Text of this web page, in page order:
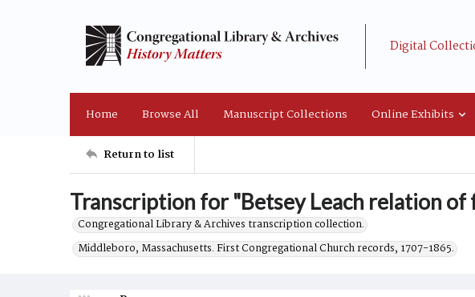
Digital
Home Browse All Manuscript Collections Online Exhibits
Return to list
Transcription for "Betsey Leach relation of
Congregational Library & Archives transcription collection.
Middleboro, Massachusetts. First Congregational Church records, 1707-1865.